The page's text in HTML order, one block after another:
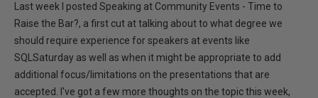
Last week I posted Speaking at Community Events - Time to
Raise the Bar?, a first cut at talking about to what degree we
should require experience for speakers at events like
SQLSaturday as well as when it might be appropriate to add
additional focus/limitations on the presentations that are
accepted. I've got a few more thoughts on the topic this week,